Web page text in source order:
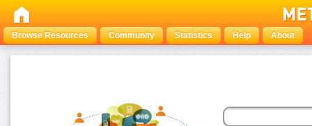
Browse Resources Community Statistics Help About